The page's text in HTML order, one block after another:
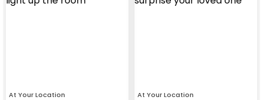
At Your Location At Your Location